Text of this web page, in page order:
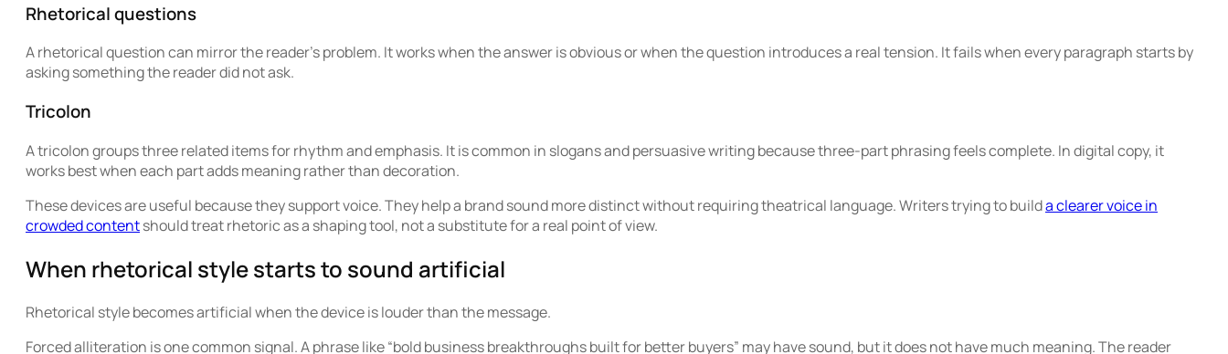
Rhetorical questions
A rhetorical question can mirror the reader’s problem. It works when the answer is obvious or when the question introduces a real tension. It fails when every paragraph starts by
asking something the reader did not ask.
Tricolon
A tricolon groups three related items for rhythm and emphasis. It is common in slogans and persuasive writing because three-part phrasing feels complete. In digital copy, it
works best when each part adds meaning rather than decoration.
These devices are useful because they support voice. They help a brand sound more distinct without requiring theatrical language. Writers trying to builda clearer voice in
crowded contentshould treat rhetoric as a shaping tool, not a substitute for a real point of view.
When rhetorical style starts to sound artificial
Rhetorical style becomes artificial when the device is louder than the message.
Forced alliteration is one common signal. A phrase like “bold business breakthroughs built for better buyers” may have sound, but it does not have much meaning. The reader